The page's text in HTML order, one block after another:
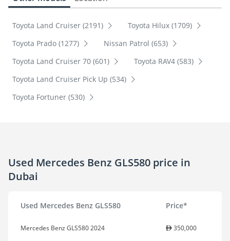
Toyota Land Cruiser (2191)
Toyota Hilux (1709)
Toyota Prado (1277)
Nissan Patrol (653)
Toyota Land Cruiser 70 (601)
Toyota RAV4 (583)
Toyota Land Cruiser Pick Up (534)
Toyota Fortuner (530)
Used Mercedes Benz GLS580 price in
Dubai
Used Mercedes Benz GLS580 Price*
Mercedes Benz GLS580 2024 350,000